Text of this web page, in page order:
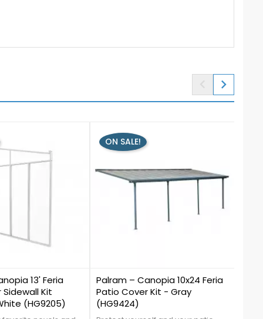

13' Feria
Kit
(HG9205)
Palram – Canopia 10x24 Feria
Patio Cover Kit - Gray
(HG9424)
ON SALE!